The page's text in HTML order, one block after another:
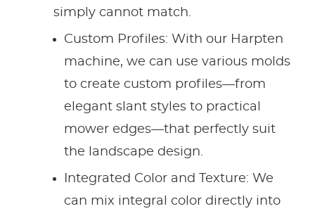
simply cannot match.
Custom Profiles: With our Harpten
machine, we can use various molds
to create custom profiles—from
elegant slant styles to practical
mower edges—that perfectly suit
the landscape design.
Integrated Color and Texture: We
can mix integral color directly into